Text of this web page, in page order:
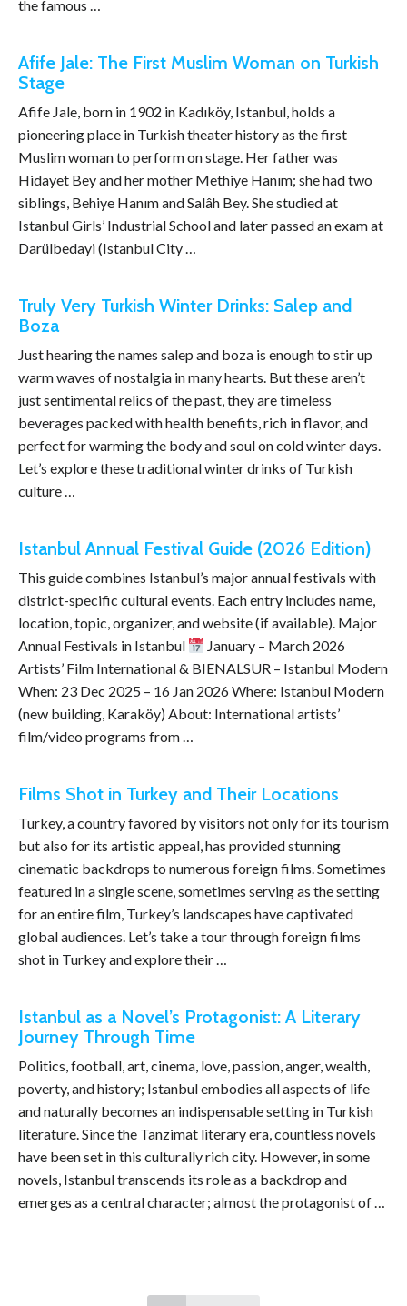
the famous …
Afife Jale: The First Muslim Woman on Turkish
Stage
Afife Jale, born in 1902 in Kadıköy, Istanbul, holds a
pioneering place in Turkish theater history as the first
Muslim woman to perform on stage. Her father was
Hidayet Bey and her mother Methiye Hanım; she had two
siblings, Behiye Hanım and Salâh Bey. She studied at
Istanbul Girls’ Industrial School and later passed an exam at
Darülbedayi (Istanbul City …
Truly Very Turkish Winter Drinks: Salep and
Boza
Just hearing the names salep and boza is enough to stir up
warm waves of nostalgia in many hearts. But these aren’t
just sentimental relics of the past, they are timeless
beverages packed with health benefits, rich in flavor, and
perfect for warming the body and soul on cold winter days.
Let’s explore these traditional winter drinks of Turkish
culture …
Istanbul Annual Festival Guide (2026 Edition)
This guide combines Istanbul’s major annual festivals with
district-specific cultural events. Each entry includes name,
location, topic, organizer, and website (if available). Major
Annual Festivals in Istanbul
January – March 2026
Artists’ Film International & BIENALSUR – Istanbul Modern
When: 23 Dec 2025 – 16 Jan 2026 Where: Istanbul Modern
(new building, Karaköy) About: International artists’
film/video programs from …
Films Shot in Turkey and Their Locations
Turkey, a country favored by visitors not only for its tourism
but also for its artistic appeal, has provided stunning
cinematic backdrops to numerous foreign films. Sometimes
featured in a single scene, sometimes serving as the setting
for an entire film, Turkey’s landscapes have captivated
global audiences. Let’s take a tour through foreign films
shot in Turkey and explore their …
Istanbul as a Novel’s Protagonist: A Literary
Journey Through Time
Politics, football, art, cinema, love, passion, anger, wealth,
poverty, and history; Istanbul embodies all aspects of life
and naturally becomes an indispensable setting in Turkish
literature. Since the Tanzimat literary era, countless novels
have been set in this culturally rich city. However, in some
novels, Istanbul transcends its role as a backdrop and
emerges as a central character; almost the protagonist of …